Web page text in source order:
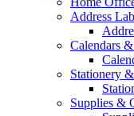
Address
Calendars
Stationery
Supplies &